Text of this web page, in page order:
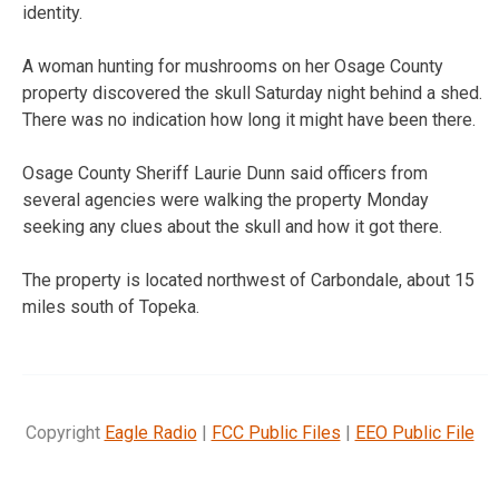
identity.
A woman hunting for mushrooms on her Osage County
property discovered the skull Saturday night behind a shed.
There was no indication how long it might have been there.
Osage County Sheriff Laurie Dunn said officers from
several agencies were walking the property Monday
seeking any clues about the skull and how it got there.
The property is located northwest of Carbondale, about 15
miles south of Topeka.
Copyright Eagle Radio| FCC Public Files | EEO Public File